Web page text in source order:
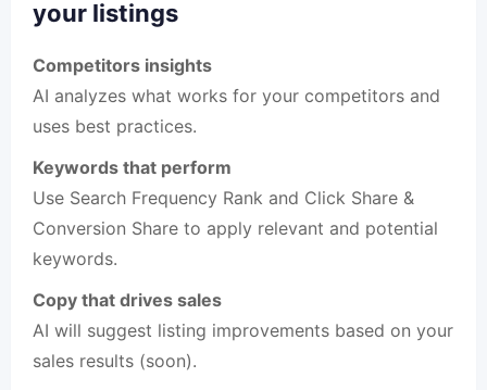
your listings
Competitors insights
AI analyzes what works for your competitors and
uses best practices.
Keywords that perform
Use Search Frequency Rank and Click Share &
Conversion Share to apply relevant and potential
keywords.
Copy that drives sales
AI will suggest listing improvements based on your
sales results (soon).